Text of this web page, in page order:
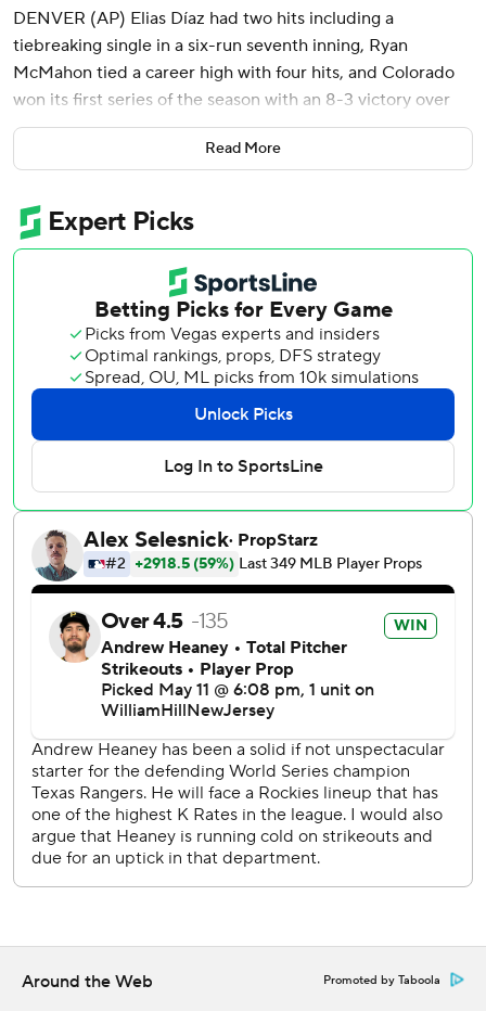
DENVER (AP) Elias Díaz had two hits including a
tiebreaking single in a six-run seventh inning, Ryan
McMahon tied a career high with four hits, and Colorado
won its first series of the season with an 8-3 victory over
the Texas Rangers on Saturday night.
The Colorado Rockies, who had lost 11 of their first 12
the first time this season.
Jacob Stallings had a two-run single and Charlie Blackmon
had a two-run double in the seventh, when the Rockies
scored all six runs with two outs. Blackmon had his 599th
career extra-base hit, tying Larry Walker for second in
franchise history.
“A lot of two-out RBIs, momentum-shifters," Blackmon
said. “We capitalized on their guys not executing really
well and made the most of it and did a great job
offensively.
"Guys feel good about themselves right now. It seems like
we’ve done a little bit of everything recently. Played
got some hitting. We’ll try to keep it going.”
Leody Taveras had two hits including a 389-foot homer off
Jake Bird to give the Rangers a 3-2 lead in the top of the
“I’ve seen it so many times here," Texas manager Bruce
Bochy said. “It just gets contagious with hits, a few walks,
balls falling in."
Tyler Kinley (2-0) got out of a two-out, two-on situation by
David Robertson (2-1) did not retire any of the four batters
he faced after entering with a 3-2 lead and a runner on
Read More
Around the Web Promoted by Taboola